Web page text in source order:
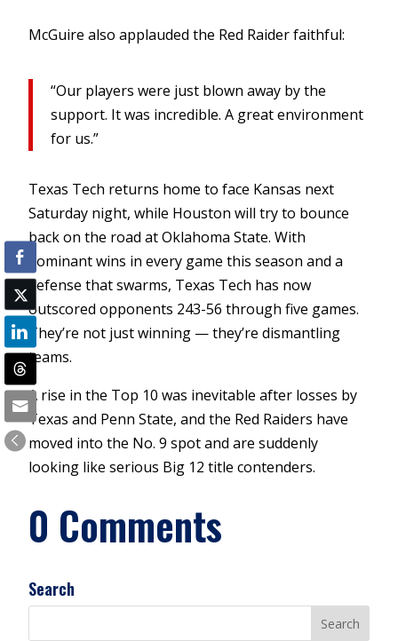
McGuire also applauded the Red Raider faithful:
“Our players were just blown away by the
support. It was incredible. A great environment
for us.”
Texas Tech returns home to face Kansas next
Saturday night, while Houston will try to bounce
back on the road at Oklahoma State. With
dominant wins in every game this season and a
defense that swarms, Texas Tech has now
outscored opponents 243-56 through five games.
They’re not just winning — they’re dismantling
teams.
A rise in the Top 10 was inevitable after losses by
Texas and Penn State, and the Red Raiders have
moved into the No. 9 spot and are suddenly
looking like serious Big 12 title contenders.
0 Comments
Search